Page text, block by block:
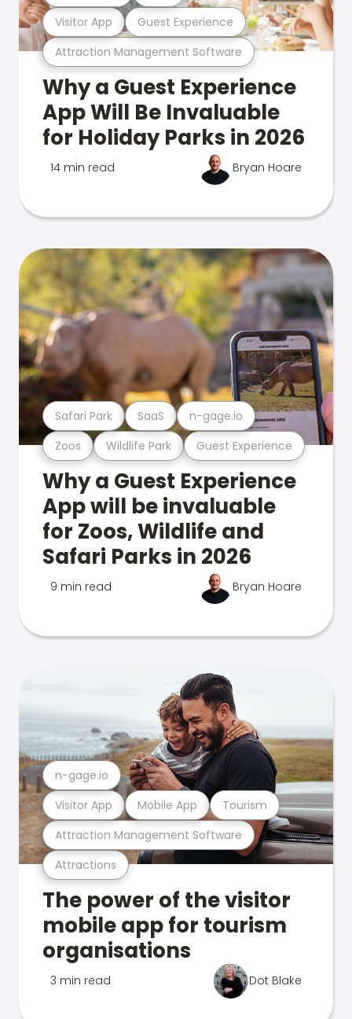
Attraction Management Software
Visitor App Guest Experience
Why a Guest Experience
App Will Be Invaluable
for Holiday Parks in 2026
14 min read Bryan Hoare
Zoos Wildlife Park Guest Experience
Safari Park SaaS n-gage.io
Why a Guest Experience
App will be invaluable
for Zoos, Wildlife and
Safari Parks in 2026
9 min read Bryan Hoare
Attractions
Attraction Management Software
Visitor App Mobile App Tourism
n-gage.io
The power of the visitor
mobile app for tourism
organisations
3 min read Dot Blake